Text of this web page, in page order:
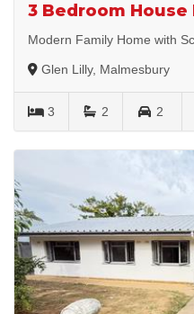
3 Bedroom House
Modern Family Home with
Glen Lilly, Malmesbury
3 2 2